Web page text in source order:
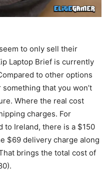
to only sell their
Laptop Brief is currently
to other options
that you won’t
Where the real cost
charges. For
to Ireland, there is a $150
$69 delivery charge along
brings the total cost of